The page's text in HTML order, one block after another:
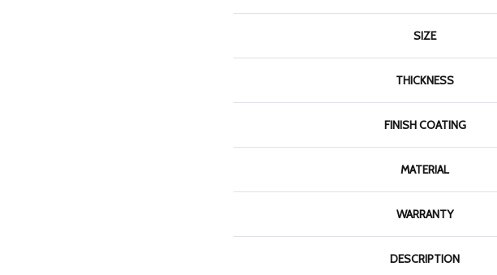
SIZE
THICKNESS
FINISH COATING
MATERIAL
WARRANTY
DESCRIPTION